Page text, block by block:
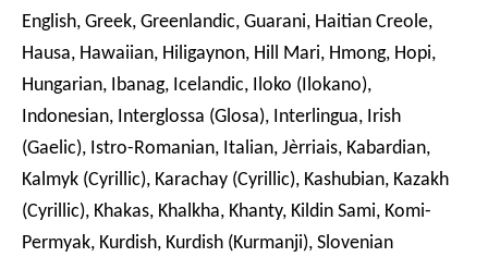
English, Greek, Greenlandic, Guarani, Haitian Creole,
Hausa, Hawaiian, Hiligaynon, Hill Mari, Hmong, Hopi,
Hungarian, Ibanag, Icelandic, Iloko (Ilokano),
Indonesian, Interglossa (Glosa), Interlingua, Irish
(Gaelic), Istro-Romanian, Italian, Jèrriais, Kabardian,
Kalmyk (Cyrillic), Karachay (Cyrillic), Kashubian, Kazakh
(Cyrillic), Khakas, Khalkha, Khanty, Kildin Sami, Komi-
Permyak, Kurdish, Kurdish (Kurmanji), Slovenian